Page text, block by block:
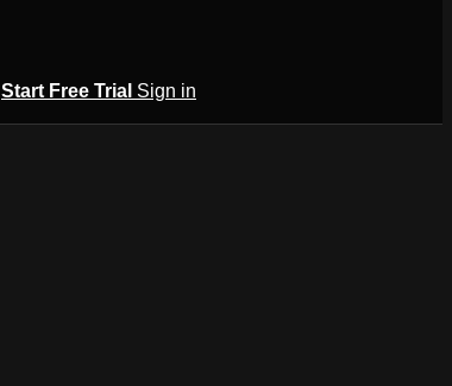
Start Free Trial Sign in